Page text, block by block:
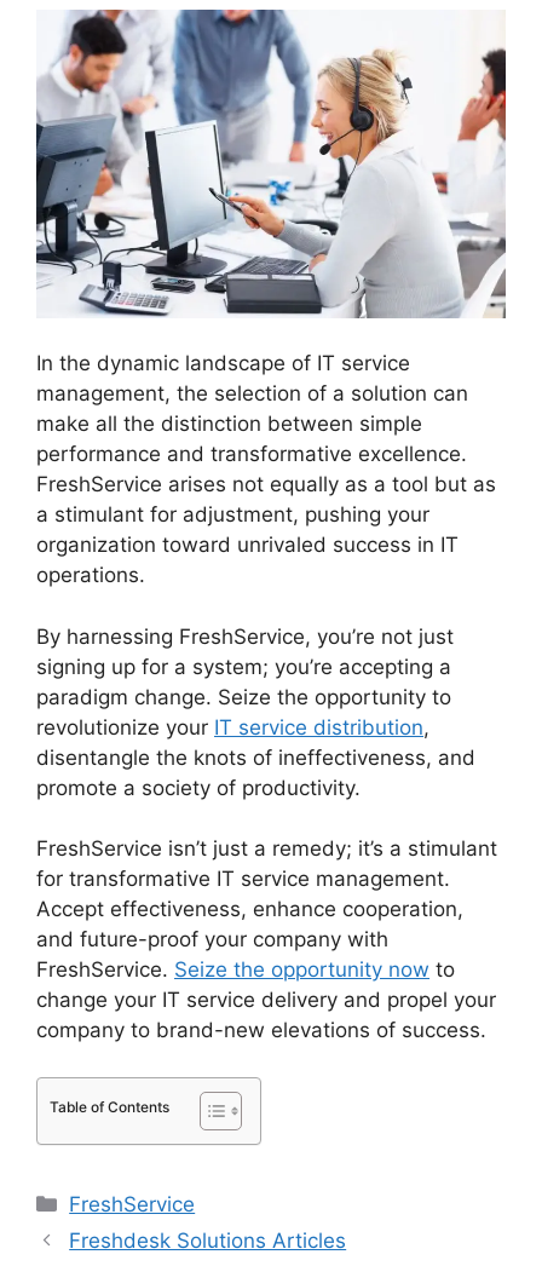
In the dynamic landscape of IT service
management, the selection of a solution can
make all the distinction between simple
performance and transformative excellence.
FreshService arises not equally as a tool but as
a stimulant for adjustment, pushing your
organization toward unrivaled success in IT
operations.
By harnessing FreshService, you’re not just
signing up for a system; you’re accepting a
paradigm change. Seize the opportunity to
revolutionize your IT service distribution,
disentangle the knots of ineffectiveness, and
promote a society of productivity.
FreshService isn’t just a remedy; it’s a stimulant
for transformative IT service management.
Accept effectiveness, enhance cooperation,
and future-proof your company with
FreshService. Seize the opportunity now to
change your IT service delivery and propel your
company to brand-new elevations of success.
Table of Contents
Categories
FreshService
Freshdesk Solutions Articles